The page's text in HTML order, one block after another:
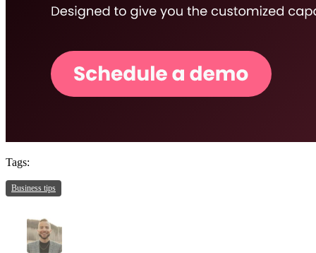
Tags:
Business tips